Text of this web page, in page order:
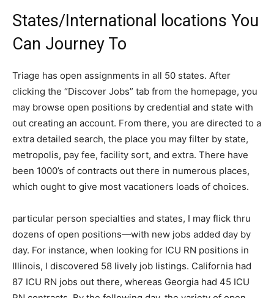
States/International locations You
Can Journey To
Triage has open assignments in all 50 states. After
clicking the “Discover Jobs” tab from the homepage, you
may browse open positions by credential and state with
out creating an account. From there, you are directed to a
extra detailed search, the place you may filter by state,
metropolis, pay fee, facility sort, and extra. There have
been 1000’s of contracts out there in numerous places,
which ought to give most vacationers loads of choices.
particular person specialties and states, I may flick thru
dozens of open positions—with new jobs added day by
day. For instance, when looking for ICU RN positions in
Illinois, I discovered 58 lively job listings. California had
87 ICU RN jobs out there, whereas Georgia had 45 ICU